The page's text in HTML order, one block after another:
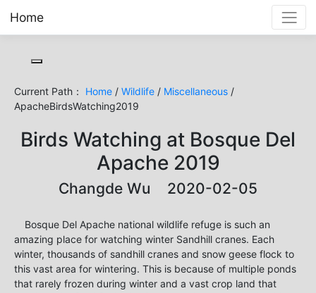
Home
Current Path： Home / Wildlife / Miscellaneous /
ApacheBirdsWatching2019
Birds Watching at Bosque Del
Apache 2019
Changde Wu 2020-02-05
Bosque Del Apache national wildlife refuge is such an
amazing place for watching winter Sandhill cranes. Each
winter, thousands of sandhill cranes and snow geese flock to
this vast area for wintering. This is because of multiple ponds
that rarely frozen during winter and a vast crop land that